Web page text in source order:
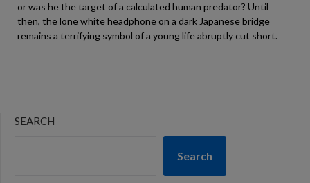
or was he the target of a calculated human predator? Until
then, the lone white headphone on a dark Japanese bridge
remains a terrifying symbol of a young life abruptly cut short.
SEARCH
Search